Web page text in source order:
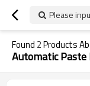
Please
Found 2Products
Automatic